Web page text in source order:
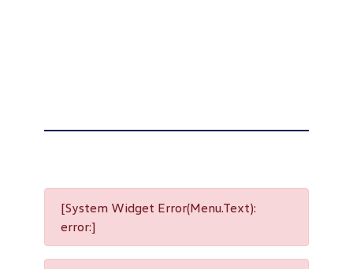
[System Widget Error(Menu.Text):
error:]